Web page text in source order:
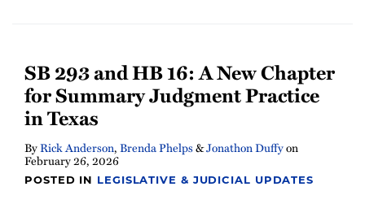
SB 293 and HB 16: A New Chapter
for Summary Judgment Practice
in Texas
ByRick Anderson,Brenda Phelps&Jonathon Duffyon
February 26, 2026
POSTED IN LEGISLATIVE & JUDICIAL UPDATES